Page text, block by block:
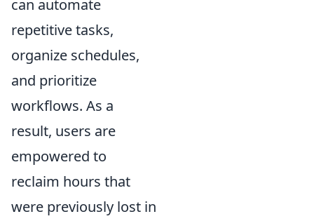
can automate
repetitive tasks,
organize schedules,
and prioritize
workflows. As a
result, users are
empowered to
reclaim hours that
were previously lost in